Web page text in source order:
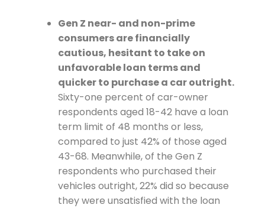
Gen Z near- and non-prime
consumers are financially
cautious, hesitant to take on
unfavorable loan terms and
quicker to purchase a car outright.
Sixty-one percent of car-owner
respondents aged 18-42 have a loan
term limit of 48 months or less,
compared to just 42% of those aged
43-68. Meanwhile, of the Gen Z
respondents who purchased their
vehicles outright, 22% did so because
they were unsatisfied with the loan